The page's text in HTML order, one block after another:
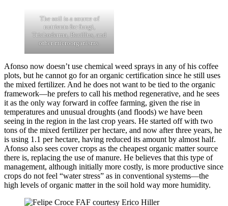
The soil is a source of
nutrients for fungi,
Trichoderma, Bacillus, and
other microorganisms.
Afonso now doesn’t use chemical weed sprays in any of his coffee
plots, but he cannot go for an organic certification since he still uses
the mixed fertilizer. And he does not want to be tied to the organic
framework—he prefers to call his method regenerative, and he sees
it as the only way forward in coffee farming, given the rise in
temperatures and unusual droughts (and floods) we have been
seeing in the region in the last crop years. He started off with two
tons of the mixed fertilizer per hectare, and now after three years, he
is using 1.1 per hectare, having reduced its amount by almost half.
Afonso also sees cover crops as the cheapest organic matter source
there is, replacing the use of manure. He believes that this type of
management, although initially more costly, is more productive since
crops do not feel “water stress” as in conventional systems—the
high levels of organic matter in the soil hold way more humidity.